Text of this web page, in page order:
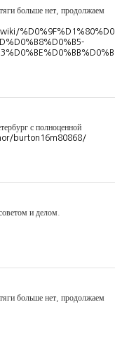
больше нет, продолжаем
с полноценной
burton16m80868/
и делом.
больше нет, продолжаем